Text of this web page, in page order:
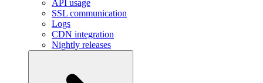
API usage
SSL communication
Logs
CDN integration
Nightly releases